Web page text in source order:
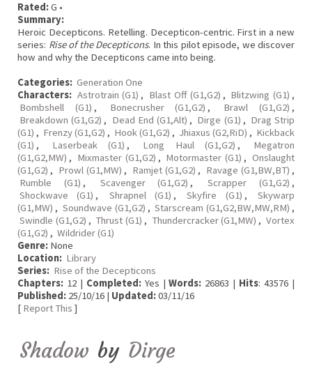
Rated:G •
Summary:
Heroic Decepticons. Retelling. Decepticon-centric. First in a new
series: Rise of the Decepticons. In this pilot episode, we discover
how and why the Decepticons came into being.
Categories: Generation One
Characters: Astrotrain (G1) , Blast Off (G1,G2) , Blitzwing (G1) ,
Bombshell (G1) , Bonecrusher (G1,G2) , Brawl (G1,G2) ,
Breakdown (G1,G2) , Dead End (G1,Alt) , Dirge (G1) , Drag Strip
(G1) , Frenzy (G1,G2) , Hook (G1,G2) , Jhiaxus (G2,RiD) , Kickback
(G1) , Laserbeak (G1) , Long Haul (G1,G2) ,
Megatron
(G1,G2,MW) , Mixmaster (G1,G2) , Motormaster (G1) , Onslaught
(G1,G2) , Prowl (G1,MW) , Ramjet (G1,G2) , Ravage (G1,BW,BT) ,
Rumble (G1) , Scavenger (G1,G2) , Scrapper (G1,G2) ,
Shockwave (G1) , Shrapnel (G1) , Skyfire (G1) ,
Skywarp
(G1,MW) , Soundwave (G1,G2) , Starscream (G1,G2,BW,MW,RM) ,
Swindle (G1,G2) , Thrust (G1) , Thundercracker (G1,MW) , Vortex
(G1,G2) , Wildrider (G1)
Genre: None
Location: Library
Series: Rise of the Decepticons
Chapters: 12 | Completed:Yes |Words: 26863 | Hits: 43576 |
Published: 25/10/16 | Updated:03/11/16
[ Report This ]
Shadow by Dirge